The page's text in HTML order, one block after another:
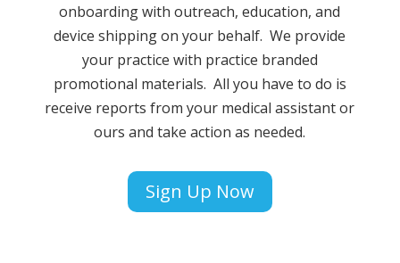
onboarding with outreach, education, and
device shipping on your behalf. We provide
your practice with practice branded
promotional materials. All you have to do is
receive reports from your medical assistant or
ours and take action as needed.
Sign Up Now